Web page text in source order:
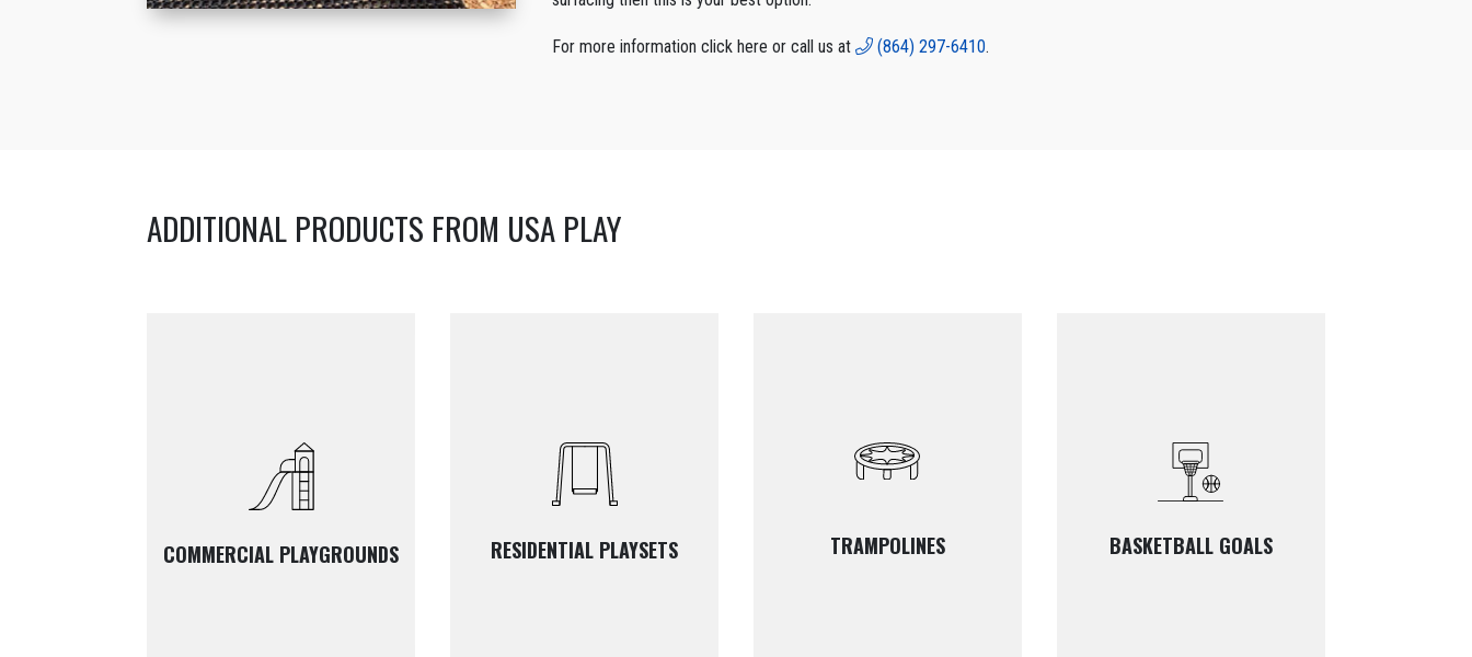
For more information click here or call us at (864) 297-6410.
ADDITIONAL PRODUCTS FROM USA PLAY
COMMERCIAL PLAYGROUNDS RESIDENTIAL PLAYSETS TRAMPOLINES BASKETBALL GOALS